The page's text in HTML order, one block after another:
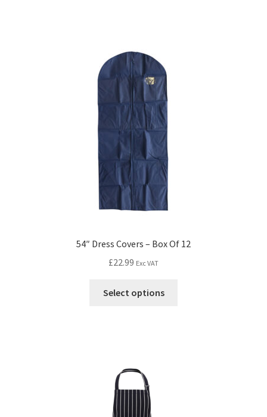
54″ Dress Covers – Box Of 12
£22.99 Exc VAT
Select options